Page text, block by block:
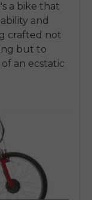
a bike that
and
crafted not
but to
an ecstatic